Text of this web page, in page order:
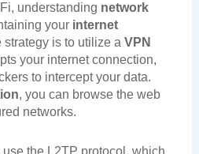
understanding network
your internet
strategy is to utilize a VPN
your internet connection,
to intercept your data.
, you can browse the web
networks.